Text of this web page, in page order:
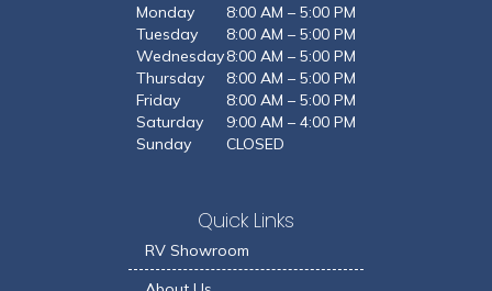
Quick Links
RV Showroom
Monday
8:00 AM – 5:00 PM
Tuesday
8:00 AM – 5:00 PM
Wednesday8:00 AM – 5:00 PM
Thursday
8:00 AM – 5:00 PM
Friday
8:00 AM – 5:00 PM
Saturday
9:00 AM – 4:00 PM
Sunday
CLOSED